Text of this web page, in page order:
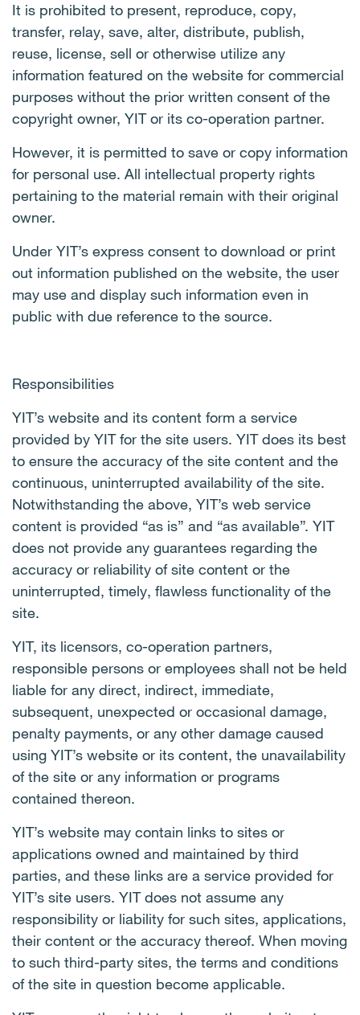
It is prohibited to present, reproduce, copy,
transfer, relay, save, alter, distribute, publish,
reuse, license, sell or otherwise utilize any
information featured on the website for commercial
purposes without the prior written consent of the
copyright owner, YIT or its co-operation partner.
However, it is permitted to save or copy information
for personal use. All intellectual property rights
pertaining to the material remain with their original
owner.
Under YIT’s express consent to download or print
out information published on the website, the user
may use and display such information even in
public with due reference to the source.
Responsibilities
YIT’s website and its content form a service
provided by YIT for the site users. YIT does its best
to ensure the accuracy of the site content and the
continuous, uninterrupted availability of the site.
Notwithstanding the above, YIT’s web service
content is provided “as is” and “as available”. YIT
does not provide any guarantees regarding the
accuracy or reliability of site content or the
uninterrupted, timely, flawless functionality of the
site.
YIT, its licensors, co-operation partners,
responsible persons or employees shall not be held
liable for any direct, indirect, immediate,
subsequent, unexpected or occasional damage,
penalty payments, or any other damage caused
using YIT’s website or its content, the unavailability
of the site or any information or programs
contained thereon.
YIT’s website may contain links to sites or
applications owned and maintained by third
parties, and these links are a service provided for
YIT’s site users. YIT does not assume any
responsibility or liability for such sites, applications,
their content or the accuracy thereof. When moving
to such third-party sites, the terms and conditions
of the site in question become applicable.